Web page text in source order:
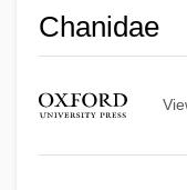
Chanidae